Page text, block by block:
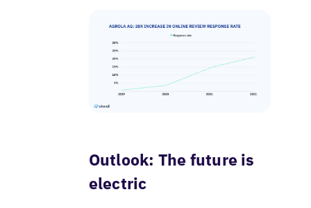
Outlook: The future is
electric